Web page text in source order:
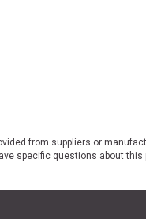
from suppliers or
specific questions about